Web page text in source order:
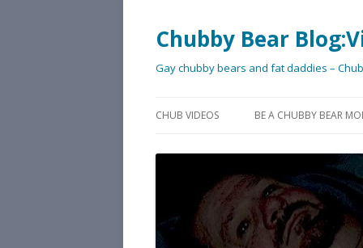
Chubby Bear
Gay chubby bears and fat daddies –
CHUB VIDEOS BE A CHUBBY BEAR